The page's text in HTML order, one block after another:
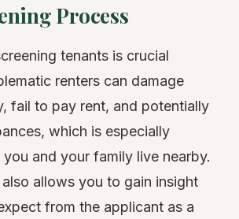
Process
tenants is crucial
renters can damage
fail to pay rent, and potentially
which is especially
and your family live nearby.
allows you to gain insight
from the applicant as a